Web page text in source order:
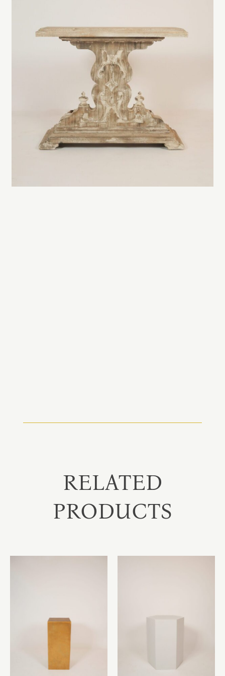
RELATED
PRODUCTS